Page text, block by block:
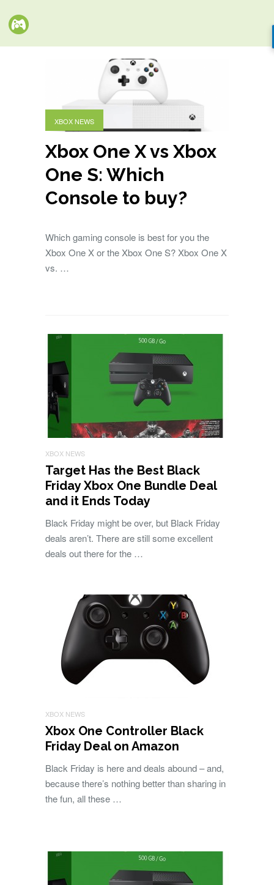
XBOX NEWS
Xbox One X vs Xbox
One S: Which
Console to buy?
Which gaming console is best for you the
Xbox One X or the Xbox One S? Xbox One X
vs. …
XBOX NEWS
Target Has the Best Black
Friday Xbox One Bundle Deal
and it Ends Today
Black Friday might be over, but Black Friday
deals aren’t. There are still some excellent
deals out there for the …
XBOX NEWS
Xbox One Controller Black
Friday Deal on Amazon
Black Friday is here and deals abound – and,
because there’s nothing better than sharing in
the fun, all these …